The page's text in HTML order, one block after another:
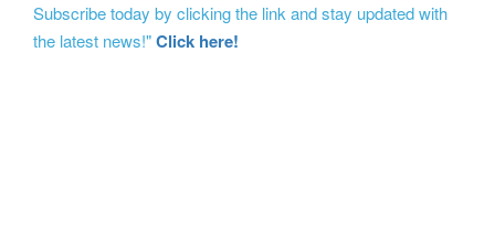
Subscribe today by clicking the link and stay updated with
the latest news!"Click here!